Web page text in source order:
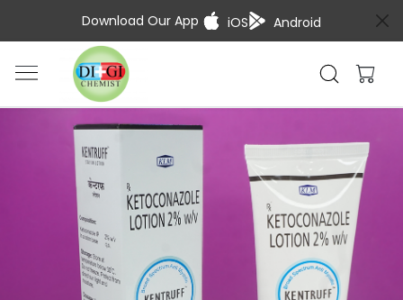
Download Our App iOS Android